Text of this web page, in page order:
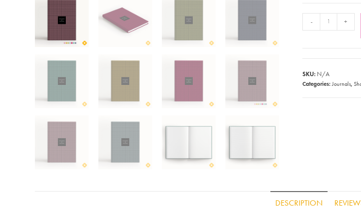
- +
SKU: N/A
Categories: Journals,
DESCRIPTION